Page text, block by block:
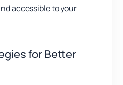
accessible to your
for Better